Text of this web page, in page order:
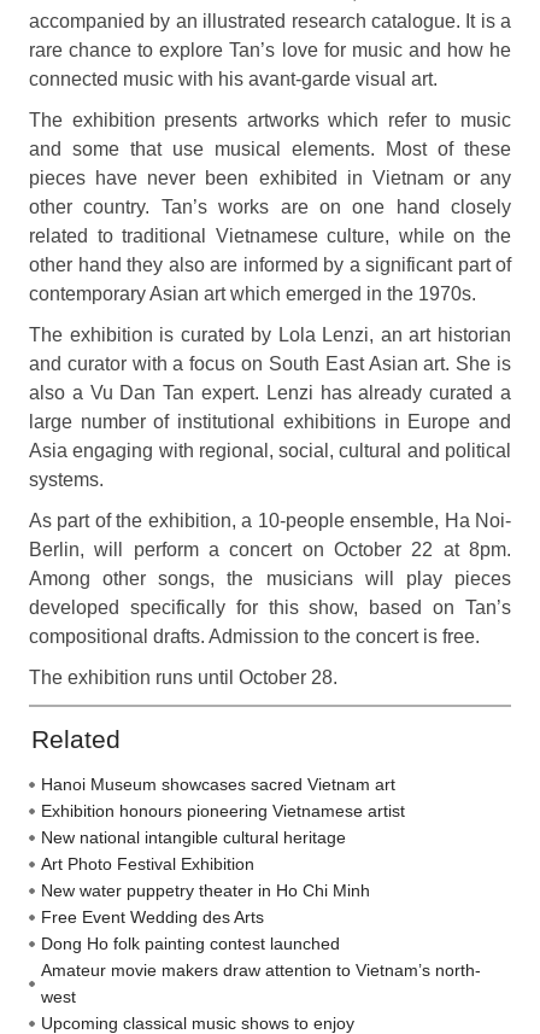
accompanied by an illustrated research catalogue. It is a
rare chance to explore Tan’s love for music and how he
connected music with his avant-garde visual art.
The exhibition presents artworks which refer to music
and some that use musical elements. Most of these
pieces have never been exhibited in Vietnam or any
other country. Tan’s works are on one hand closely
related to traditional Vietnamese culture, while on the
other hand they also are informed by a significant part of
contemporary Asian art which emerged in the 1970s.
The exhibition is curated by Lola Lenzi, an art historian
and curator with a focus on South East Asian art. She is
also a Vu Dan Tan expert. Lenzi has already curated a
large number of institutional exhibitions in Europe and
Asia engaging with regional, social, cultural and political
systems.
As part of the exhibition, a 10-people ensemble, Ha Noi-
Berlin, will perform a concert on October 22 at 8pm.
Among other songs, the musicians will play pieces
developed specifically for this show, based on Tan’s
compositional drafts. Admission to the concert is free.
The exhibition runs until October 28.
Related
Hanoi Museum showcases sacred Vietnam art
Exhibition honours pioneering Vietnamese artist
New national intangible cultural heritage
Art Photo Festival Exhibition
New water puppetry theater in Ho Chi Minh
Free Event Wedding des Arts
Dong Ho folk painting contest launched
Amateur movie makers draw attention to Vietnam’s north-
west
Upcoming classical music shows to enjoy